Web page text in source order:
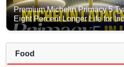
Premium Michelin Primacy 5
Eight Percent Longer Life for
Food